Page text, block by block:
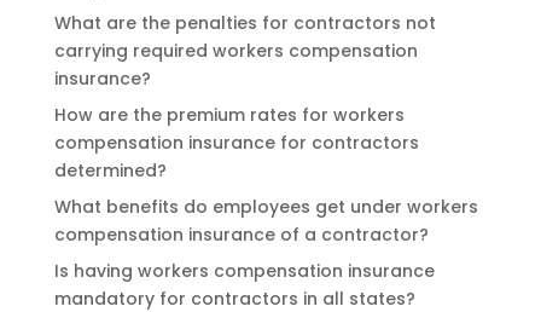
What are the penalties for contractors not
carrying required workers compensation
insurance?
How are the premium rates for workers
compensation insurance for contractors
determined?
What benefits do employees get under workers
compensation insurance of a contractor?
Is having workers compensation insurance
mandatory for contractors in all states?